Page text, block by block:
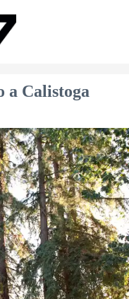
a Calistoga